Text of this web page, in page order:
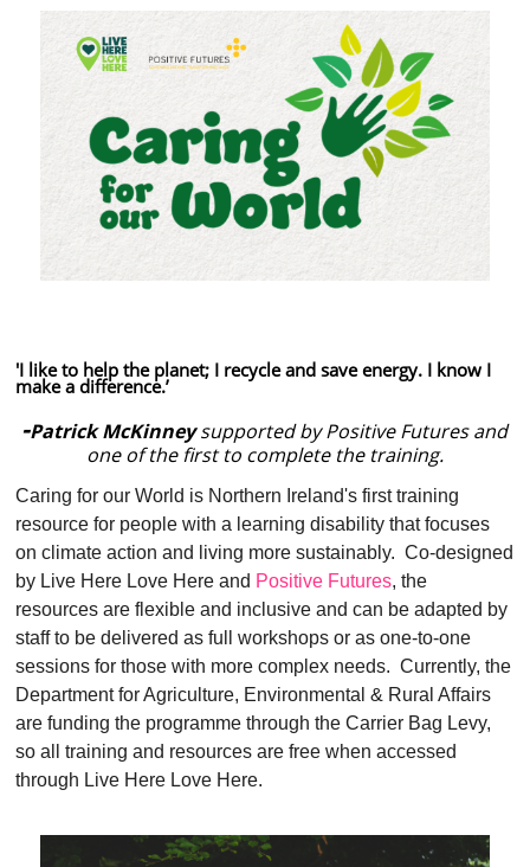
'I like to help the planet; I recycle and save energy. I know I
make a difference.’
-Patrick McKinneysupported by Positive Futures and
one of the first to complete the training.
Caring for our World is Northern Ireland's first training
resource for people with a learning disability that focuses
on climate action and living more sustainably. Co-designed
by Live Here Love Here and Positive Futures, the
resources are flexible and inclusive and can be adapted by
staff to be delivered as full workshops or as one-to-one
sessions for those with more complex needs. Currently, the
Department for Agriculture, Environmental & Rural Affairs
are funding the programme through the Carrier Bag Levy,
so all training and resources are free when accessed
through Live Here Love Here.